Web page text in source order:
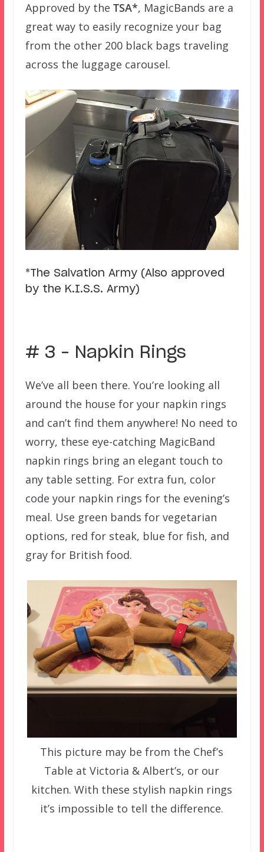
Approved by the TSA*, MagicBands are a
great way to easily recognize your bag
from the other 200 black bags traveling
across the luggage carousel.
*The Salvation Army (Also approved
by the K.I.S.S. Army)
# 3 – Napkin Rings
We’ve all been there. You’re looking all
around the house for your napkin rings
and can’t find them anywhere! No need to
worry, these eye-catching MagicBand
napkin rings bring an elegant touch to
any table setting. For extra fun, color
code your napkin rings for the evening’s
meal. Use green bands for vegetarian
options, red for steak, blue for fish, and
gray for British food.
This picture may be from the Chef’s
Table at Victoria & Albert’s, or our
kitchen. With these stylish napkin rings
it’s impossible to tell the difference.